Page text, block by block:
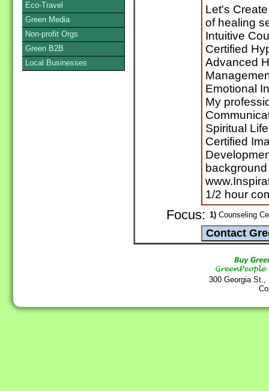
Let's
of healing
Intuitive
Certified
Advanced
Emotional
My
Spiritual
Certified
1/2 hour
Focus: 1) Counseling
300 Georgia
Eco-Travel
Green Media
Non-profit Orgs
Green B2B
Local Businesses